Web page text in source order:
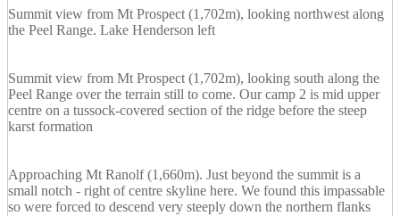
Summit view from Mt Prospect (1,702m), looking northwest along
the Peel Range. Lake Henderson left
Summit view from Mt Prospect (1,702m), looking south along the
Peel Range over the terrain still to come. Our camp 2 is mid upper
centre on a tussock-covered section of the ridge before the steep
karst formation
Approaching Mt Ranolf (1,660m). Just beyond the summit is a
small notch - right of centre skyline here. We found this impassable
so were forced to descend very steeply down the northern flanks